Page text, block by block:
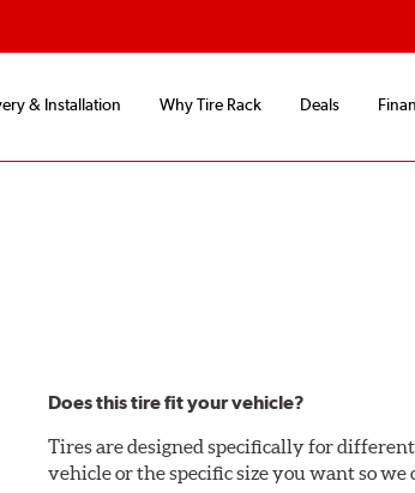
& Installation Why Tire Rack Deals
Does this tire fit your vehicle?
Tires are designed specifically for
vehicle or the specific size you want so